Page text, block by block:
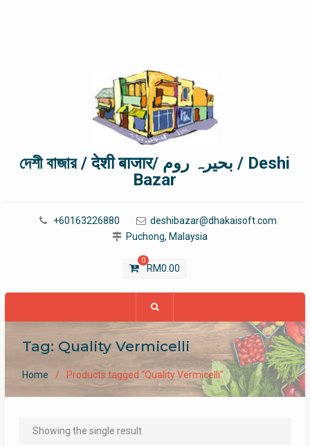
দেশী বাজার / देशी बाजार/ بحیرہ روم / Deshi
Bazar
+60163226880
deshibazar@dhakaisoft.com
Puchong, Malaysia
0
RM0.00
Tag: Quality Vermicelli
Home Products tagged “Quality Vermicelli”
Showing the single result